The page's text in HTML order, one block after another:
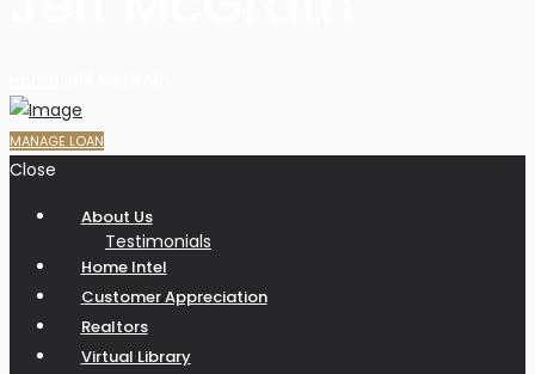
MANAGE LOAN
Close
About Us
Testimonials
Home Intel
Customer Appreciation
Realtors
Virtual Library